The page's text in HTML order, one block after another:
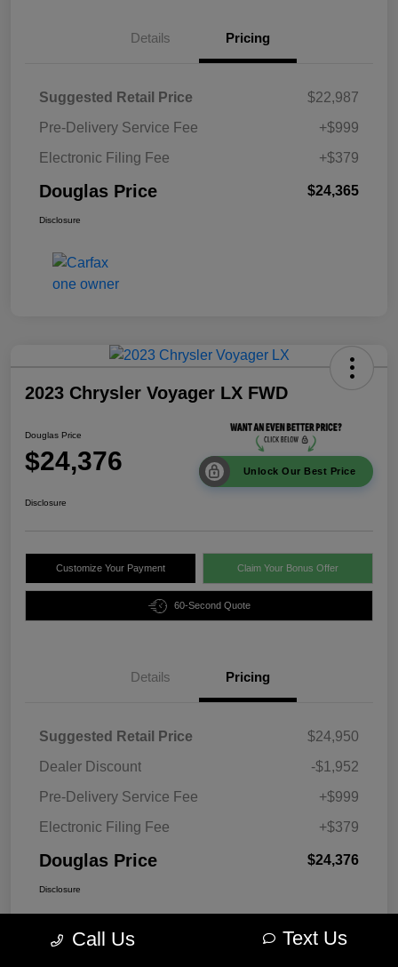
Details Pricing
Suggested Retail Price
$22,987
Pre-Delivery Service Fee
+$999
Electronic Filing Fee
+$379
Douglas Price $24,365
Disclosure
2023 Chrysler Voyager LX FWD
Douglas Price
$24,376 Unlock Our Best Price
Disclosure
Customize Your Payment Claim Your Bonus Offer
60-Second Quote
Details Pricing
Suggested Retail Price
$24,950
Dealer Discount
-$1,952
Pre-Delivery Service Fee
+$999
Electronic Filing Fee
+$379
Douglas Price $24,376
Disclosure
Call Us Text Us